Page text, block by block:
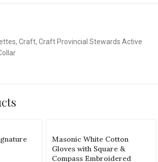
, Craft, Craft Provincial Stewards Active
Masonic White Cotton
Gloves with Square &
Compass Embroidered